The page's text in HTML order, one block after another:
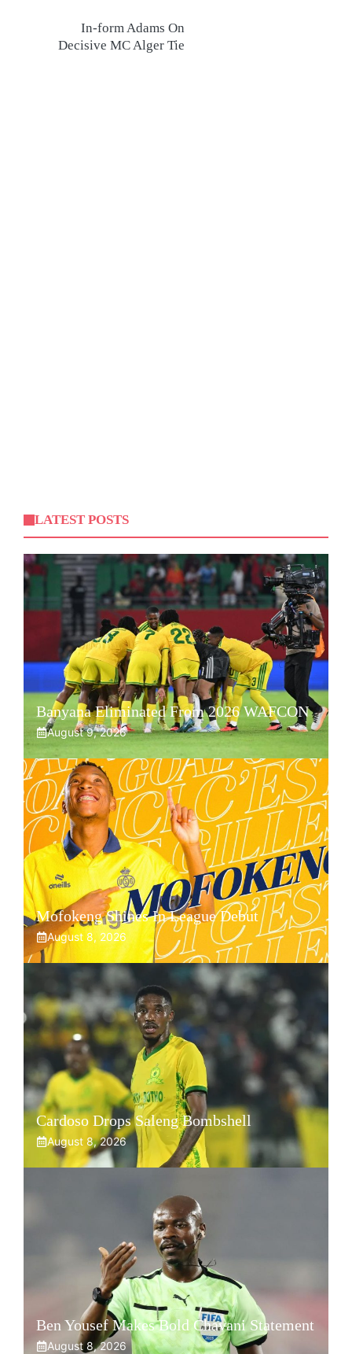
In-form Adams On
Decisive MC Alger Tie
LATEST POSTS
Banyana Eliminated From 2026 WAFCON
August 9, 2026
Mofokeng Shines In League Debut
August 8, 2026
Cardoso Drops Saleng Bombshell
August 8, 2026
Ben Yousef Makes Bold Chavani Statement
August 8, 2026